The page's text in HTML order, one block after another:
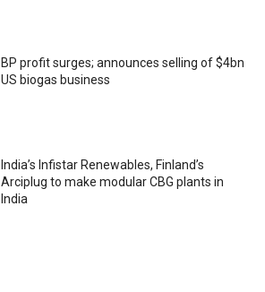
BP profit surges; announces selling of $4bn
US biogas business
India’s Infistar Renewables, Finland’s
Arciplug to make modular CBG plants in
India